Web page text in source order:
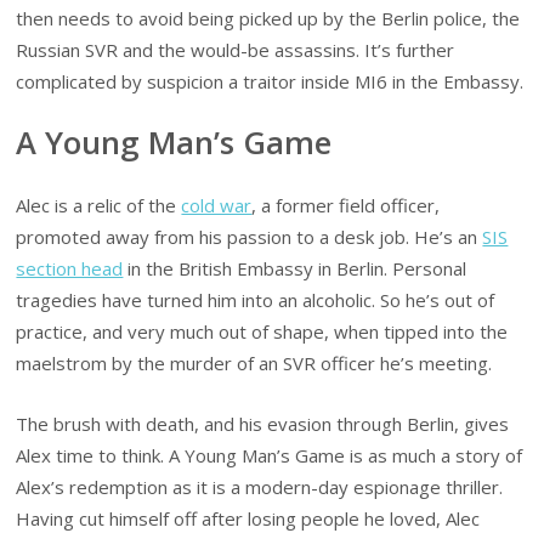
then needs to avoid being picked up by the Berlin police, the
Russian SVR and the would-be assassins. It’s further
complicated by suspicion a traitor inside MI6 in the Embassy.
A Young Man’s Game
Alec is a relic of thecold war, a former field officer,
promoted away from his passion to a desk job. He’s anSIS
section head in the British Embassy in Berlin. Personal
tragedies have turned him into an alcoholic. So he’s out of
practice, and very much out of shape, when tipped into the
maelstrom by the murder of an SVR officer he’s meeting.
The brush with death, and his evasion through Berlin, gives
Alex time to think. A Young Man’s Game is as much a story of
Alex’s redemption as it is a modern-day espionage thriller.
Having cut himself off after losing people he loved, Alec